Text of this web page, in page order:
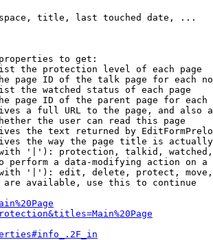
title, last touched date, ...
to get:
the protection level of each page
page ID of the talk page for each
the watched status of each page
page ID of the parent page for each
a full URL to the page, and also
the user can read this page
the text returned by
the way the page title is
'|'): protection, talkid,
perform a data-modifying action on a
'|'): edit, delete, protect,
available, use this to continue